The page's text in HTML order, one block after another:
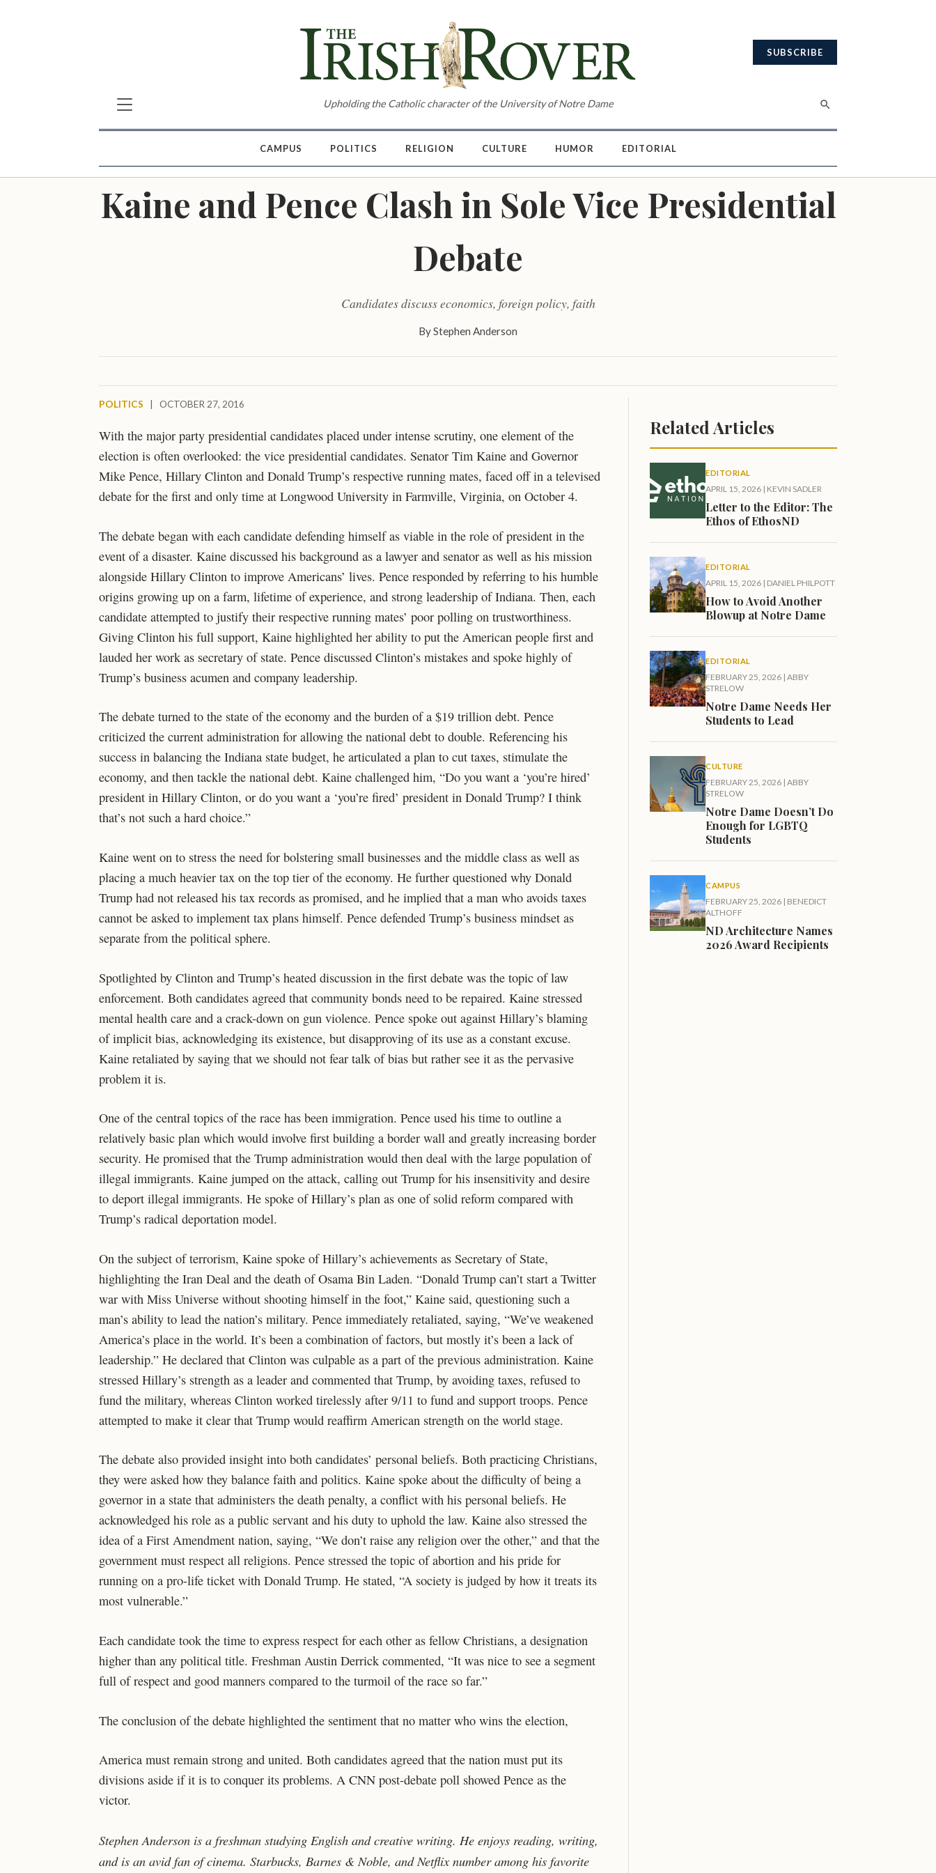
SUBSCRIBE
Upholding the Catholic character of the University of Notre Dame
CAMPUS POLITICS RELIGION CULTURE HUMOR EDITORIAL
Kaine and Pence Clash in Sole Vice Presidential
Debate
Candidates discuss economics, foreign policy, faith
ByStephen Anderson
POLITICS OCTOBER 27, 2016
With the major party presidential candidates placed under intense scrutiny, one element of the
election is often overlooked: the vice presidential candidates. Senator Tim Kaine and Governor
Mike Pence, Hillary Clinton and Donald Trump’s respective running mates, faced off in a televised
debate for the first and only time at Longwood University in Farmville, Virginia, on October 4.
The debate began with each candidate defending himself as viable in the role of president in the
event of a disaster. Kaine discussed his background as a lawyer and senator as well as his mission
alongside Hillary Clinton to improve Americans’ lives. Pence responded by referring to his humble
origins growing up on a farm, lifetime of experience, and strong leadership of Indiana. Then, each
candidate attempted to justify their respective running mates’ poor polling on trustworthiness.
Giving Clinton his full support, Kaine highlighted her ability to put the American people first and
lauded her work as secretary of state. Pence discussed Clinton’s mistakes and spoke highly of
Trump’s business acumen and company leadership.
The debate turned to the state of the economy and the burden of a $19 trillion debt. Pence
criticized the current administration for allowing the national debt to double. Referencing his
success in balancing the Indiana state budget, he articulated a plan to cut taxes, stimulate the
economy, and then tackle the national debt. Kaine challenged him, “Do you want a ‘you’re hired’
president in Hillary Clinton, or do you want a ‘you’re fired’ president in Donald Trump? I think
that’s not such a hard choice.”
Kaine went on to stress the need for bolstering small businesses and the middle class as well as
placing a much heavier tax on the top tier of the economy. He further questioned why Donald
Trump had not released his tax records as promised, and he implied that a man who avoids taxes
cannot be asked to implement tax plans himself. Pence defended Trump’s business mindset as
separate from the political sphere.
Spotlighted by Clinton and Trump’s heated discussion in the first debate was the topic of law
enforcement. Both candidates agreed that community bonds need to be repaired. Kaine stressed
mental health care and a crack-down on gun violence. Pence spoke out against Hillary’s blaming
of implicit bias, acknowledging its existence, but disapproving of its use as a constant excuse.
Kaine retaliated by saying that we should not fear talk of bias but rather see it as the pervasive
problem it is.
One of the central topics of the race has been immigration. Pence used his time to outline a
relatively basic plan which would involve first building a border wall and greatly increasing border
security. He promised that the Trump administration would then deal with the large population of
illegal immigrants. Kaine jumped on the attack, calling out Trump for his insensitivity and desire
to deport illegal immigrants. He spoke of Hillary’s plan as one of solid reform compared with
Trump’s radical deportation model.
On the subject of terrorism, Kaine spoke of Hillary’s achievements as Secretary of State,
highlighting the Iran Deal and the death of Osama Bin Laden. “Donald Trump can’t start a Twitter
war with Miss Universe without shooting himself in the foot,” Kaine said, questioning such a
man’s ability to lead the nation’s military. Pence immediately retaliated, saying, “We’ve weakened
America’s place in the world. It’s been a combination of factors, but mostly it’s been a lack of
leadership.” He declared that Clinton was culpable as a part of the previous administration. Kaine
stressed Hillary’s strength as a leader and commented that Trump, by avoiding taxes, refused to
fund the military, whereas Clinton worked tirelessly after 9/11 to fund and support troops. Pence
attempted to make it clear that Trump would reaffirm American strength on the world stage.
The debate also provided insight into both candidates’ personal beliefs. Both practicing Christians,
they were asked how they balance faith and politics. Kaine spoke about the difficulty of being a
governor in a state that administers the death penalty, a conflict with his personal beliefs. He
acknowledged his role as a public servant and his duty to uphold the law. Kaine also stressed the
idea of a First Amendment nation, saying, “We don’t raise any religion over the other,” and that the
government must respect all religions. Pence stressed the topic of abortion and his pride for
running on a pro-life ticket with Donald Trump. He stated, “A society is judged by how it treats its
most vulnerable.”
Each candidate took the time to express respect for each other as fellow Christians, a designation
higher than any political title. Freshman Austin Derrick commented, “It was nice to see a segment
full of respect and good manners compared to the turmoil of the race so far.”
The conclusion of the debate highlighted the sentiment that no matter who wins the election,
America must remain strong and united. Both candidates agreed that the nation must put its
divisions aside if it is to conquer its problems. A CNN post-debate poll showed Pence as the
victor.
Stephen Anderson is a freshman studying English and creative writing. He enjoys reading, writing,
and is an avid fan of cinema. Starbucks, Barnes & Noble, and Netflix number among his favorite
Related Articles
EDITORIAL
APRIL 15, 2026 | KEVIN SADLER
Letter to the Editor: The
Ethos of EthosND
EDITORIAL
APRIL 15, 2026 | DANIEL PHILPOTT
How to Avoid Another
Blowup at Notre Dame
EDITORIAL
FEBRUARY 25, 2026 | ABBY
STRELOW
Notre Dame Needs Her
Students to Lead
CULTURE
FEBRUARY 25, 2026 | ABBY
STRELOW
Notre Dame Doesn’t Do
Enough for LGBTQ
Students
CAMPUS
FEBRUARY 25, 2026 | BENEDICT
ALTHOFF
ND Architecture Names
2026 Award Recipients